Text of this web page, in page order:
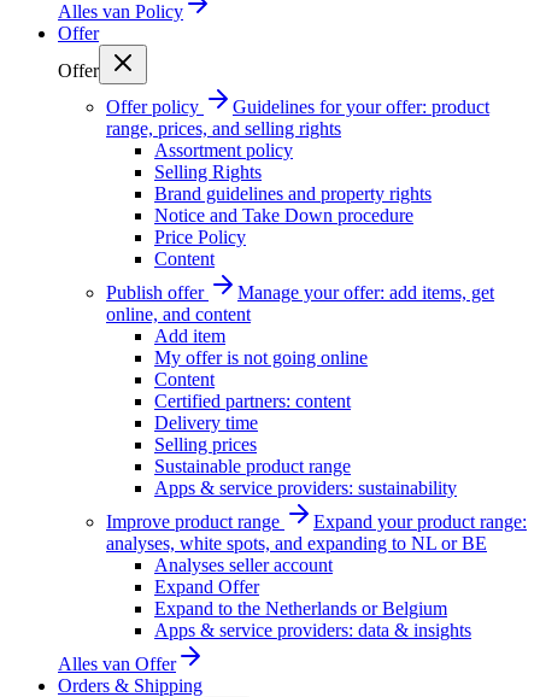
Alles van Policy
Offer
Offer
Offer policy
Guidelines for your offer: product
range, prices, and selling rights
Assortment policy
Selling Rights
Brand guidelines and property rights
Notice and Take Down procedure
Price Policy
Content
Publish offer
Manage your offer: add items, get
online, and content
Add item
My offer is not going online
Content
Certified partners: content
Delivery time
Selling prices
Sustainable product range
Apps & service providers: sustainability
Improve product range
Expand your product range:
analyses, white spots, and expanding to NL or BE
Analyses seller account
Expand Offer
Expand to the Netherlands or Belgium
Apps & service providers: data & insights
Alles van Offer
Orders & Shipping